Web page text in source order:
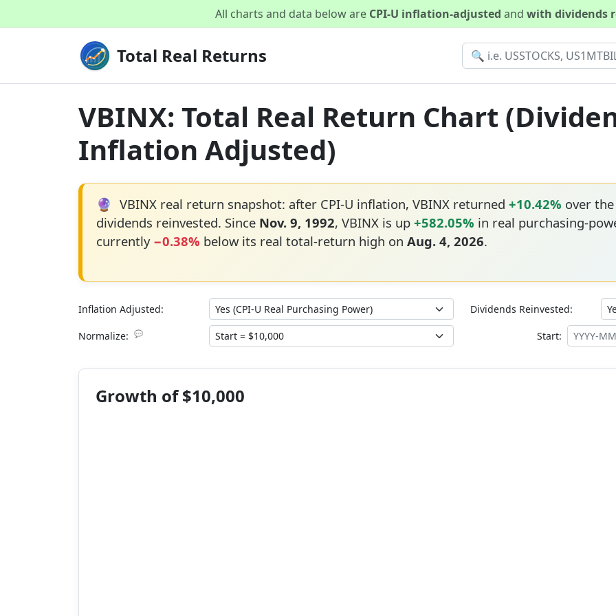
All charts and data below are CPI-U inflation-adjusted and with dividends
Total Real Returns
VBINX: Total Real Return Chart
Inflation Adjusted)
🔮 VBINX real return snapshot: after CPI-U inflation, VBINX returned +10.42% over
dividends reinvested. Since Nov. 9, 1992, VBINX is up +582.05% in real purchasing-
currently −0.38% below its real total-return high on Aug. 4, 2026.
Inflation Adjusted: Dividends Reinvested:
Normalize: 💬 Start:
Growth of $10,000